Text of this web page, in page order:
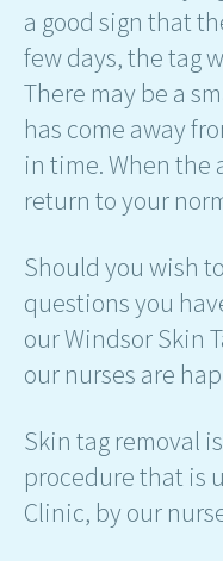
a good sign that
few days, the tag
There may be a
has come away
in time. When the
return to your
Should you wish
questions you
our Windsor Skin
our nurses are
Skin tag removal
procedure that is
Clinic, by our